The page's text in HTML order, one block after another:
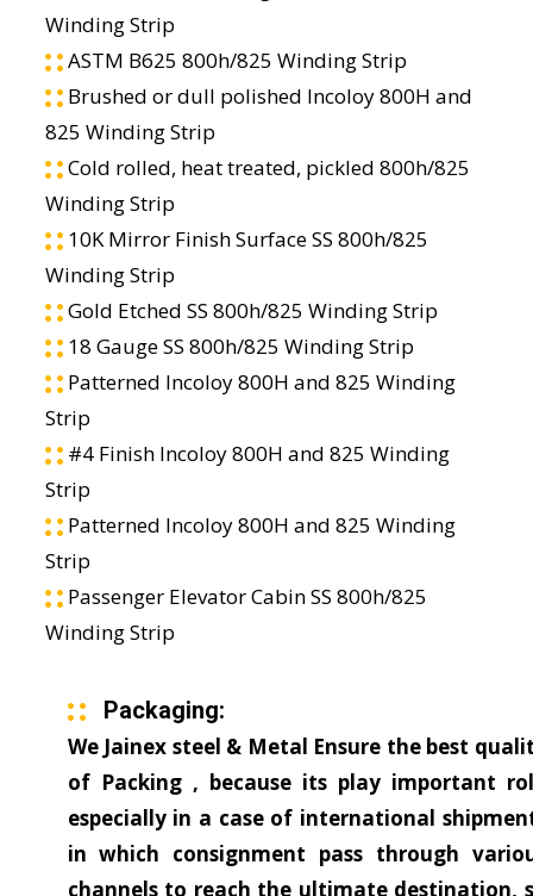
Winding Strip
ASTM B625 800h/825 Winding Strip
Brushed or dull polished Incoloy 800H and
825 Winding Strip
Cold rolled, heat treated, pickled 800h/825
Winding Strip
10K Mirror Finish Surface SS 800h/825
Winding Strip
Gold Etched SS 800h/825 Winding Strip
18 Gauge SS 800h/825 Winding Strip
Patterned Incoloy 800H and 825 Winding
Strip
#4 Finish Incoloy 800H and 825 Winding
Strip
Patterned Incoloy 800H and 825 Winding
Strip
Passenger Elevator Cabin SS 800h/825
Winding Strip
Packaging:
We Jainex steel & Metal Ensure the best
of Packing , because its play important
especially in a case of international
in which consignment pass through
channels to reach the ultimate destination,